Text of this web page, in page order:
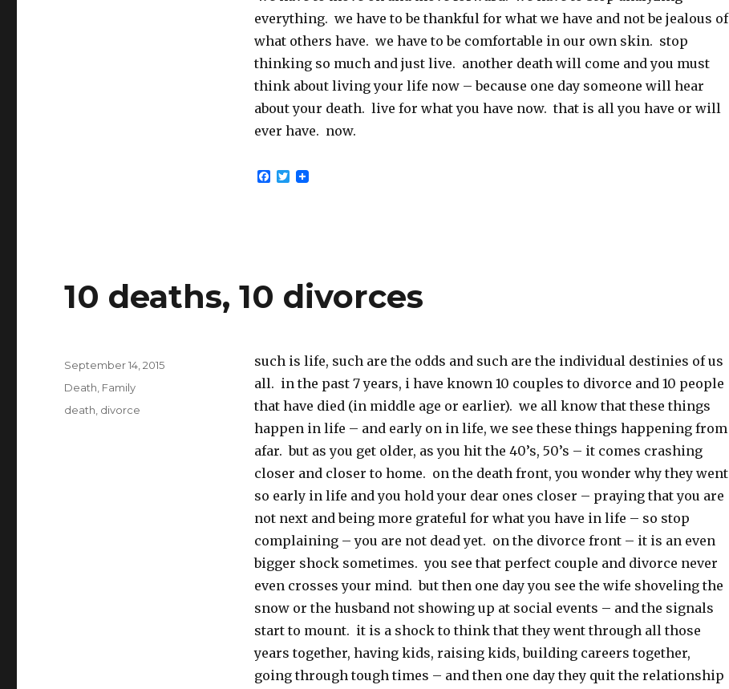
everything. we have to be thankful for what we have and not be jealous of
what others have. we have to be comfortable in our own skin. stop
thinking so much and just live. another death will come and you must
think about living your life now – because one day someone will hear
about your death. live for what you have now. that is all you have or will
ever have. now.
F
T
10 deaths, 10 divorces
such is life, such are the odds and such are the individual destinies of us
all. in the past 7 years, i have known 10 couples to divorce and 10 people
that have died (in middle age or earlier). we all know that these things
happen in life – and early on in life, we see these things happening from
afar. but as you get older, as you hit the 40’s, 50’s – it comes crashing
closer and closer to home. on the death front, you wonder why they went
so early in life and you hold your dear ones closer – praying that you are
not next and being more grateful for what you have in life – so stop
complaining – you are not dead yet. on the divorce front – it is an even
bigger shock sometimes. you see that perfect couple and divorce never
even crosses your mind. but then one day you see the wife shoveling the
snow or the husband not showing up at social events – and the signals
start to mount. it is a shock to think that they went through all those
years together, having kids, raising kids, building careers together,
going through tough times – and then one day they quit the relationship
Posted
September 14, 2015
Categories
Death Family
Tags
death divorce